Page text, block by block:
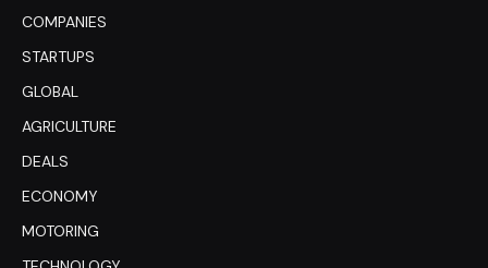
COMPANIES
STARTUPS
GLOBAL
AGRICULTURE
DEALS
ECONOMY
MOTORING